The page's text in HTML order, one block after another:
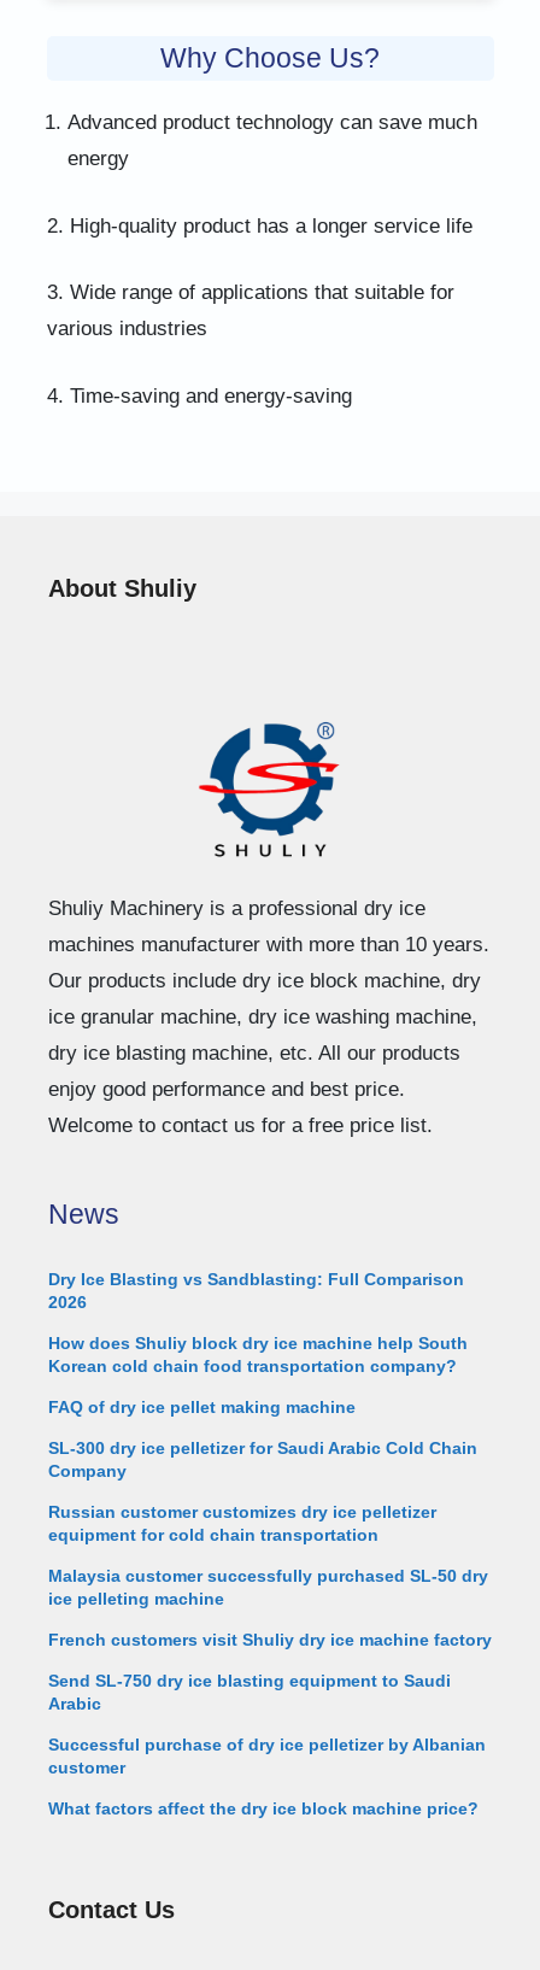
Why Choose Us?
Advanced product technology can save much
energy
2. High-quality product has a longer service life
3. Wide range of applications that suitable for
various industries
4. Time-saving and energy-saving
About Shuliy
Shuliy Machinery is a professional dry ice
machines manufacturer with more than 10 years.
Our products include dry ice block machine, dry
ice granular machine, dry ice washing machine,
dry ice blasting machine, etc. All our products
enjoy good performance and best price.
Welcome to contact us for a free price list.
News
Dry Ice Blasting vs Sandblasting: Full Comparison
2026
How does Shuliy block dry ice machine help South
Korean cold chain food transportation company?
FAQ of dry ice pellet making machine
SL-300 dry ice pelletizer for Saudi Arabic Cold Chain
Company
Russian customer customizes dry ice pelletizer
equipment for cold chain transportation
Malaysia customer successfully purchased SL-50 dry
ice pelleting machine
French customers visit Shuliy dry ice machine factory
Send SL-750 dry ice blasting equipment to Saudi
Arabic
Successful purchase of dry ice pelletizer by Albanian
customer
What factors affect the dry ice block machine price?
Contact Us